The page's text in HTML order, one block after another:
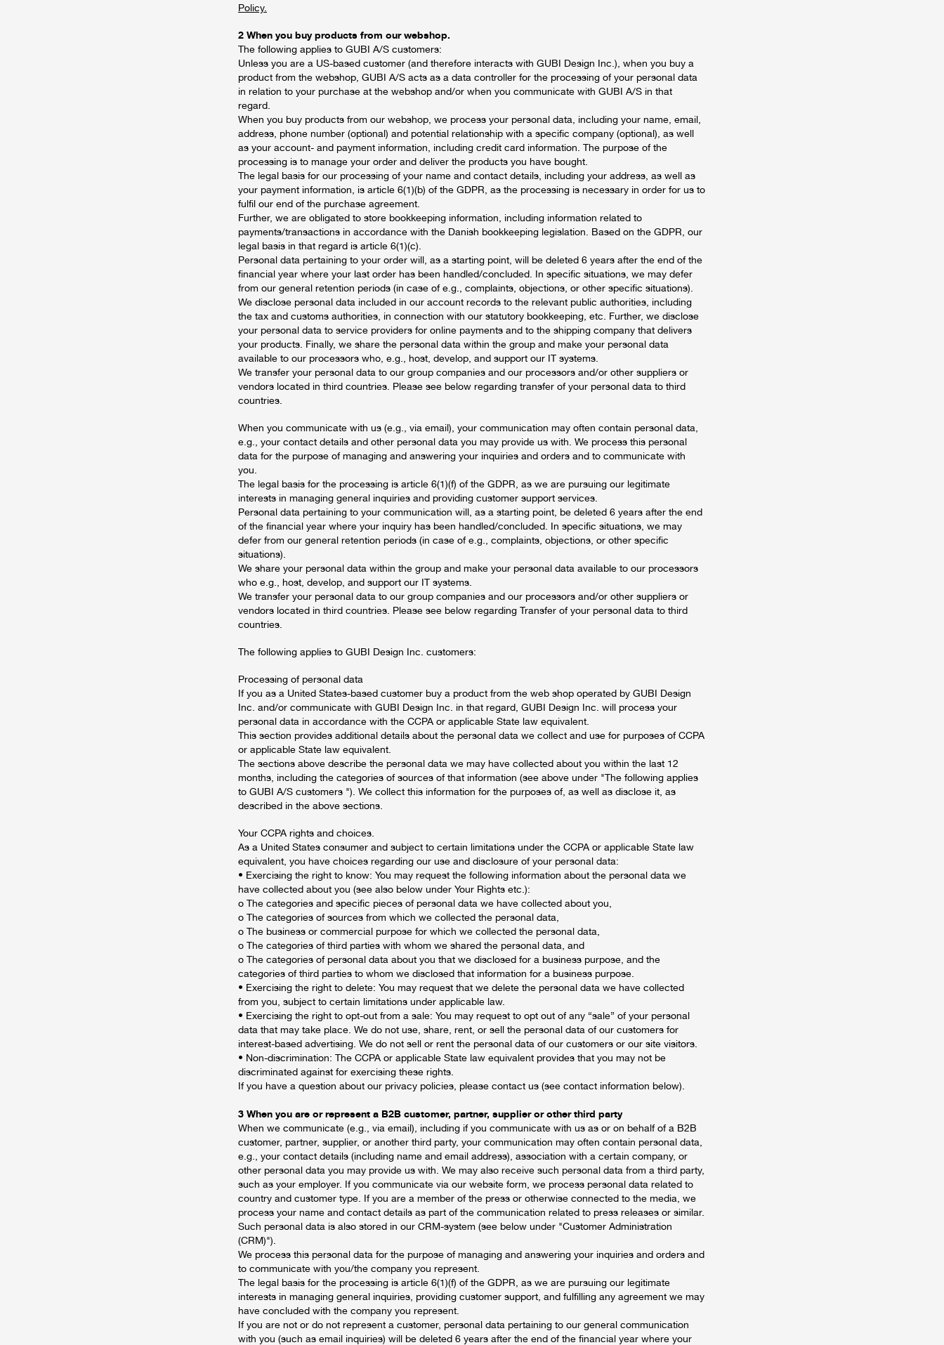
Policy.
2 When you buy products from our webshop.
The following applies to GUBI A/S customers:
Unless you are a US-based customer (and therefore interacts with GUBI Design Inc.), when you buy a
product from the webshop, GUBI A/S acts as a data controller for the processing of your personal data
in relation to your purchase at the webshop and/or when you communicate with GUBI A/S in that
regard.
When you buy products from our webshop, we process your personal data, including your name, email,
address, phone number (optional) and potential relationship with a specific company (optional), as well
as your account- and payment information, including credit card information. The purpose of the
processing is to manage your order and deliver the products you have bought.
The legal basis for our processing of your name and contact details, including your address, as well as
your payment information, is article 6(1)(b) of the GDPR, as the processing is necessary in order for us to
fulfil our end of the purchase agreement.
Further, we are obligated to store bookkeeping information, including information related to
payments/transactions in accordance with the Danish bookkeeping legislation. Based on the GDPR, our
legal basis in that regard is article 6(1)(c).
Personal data pertaining to your order will, as a starting point, will be deleted 6 years after the end of the
financial year where your last order has been handled/concluded. In specific situations, we may defer
from our general retention periods (in case of e.g., complaints, objections, or other specific situations).
We disclose personal data included in our account records to the relevant public authorities, including
the tax and customs authorities, in connection with our statutory bookkeeping, etc. Further, we disclose
your personal data to service providers for online payments and to the shipping company that delivers
your products. Finally, we share the personal data within the group and make your personal data
available to our processors who, e.g., host, develop, and support our IT systems.
We transfer your personal data to our group companies and our processors and/or other suppliers or
vendors located in third countries. Please see below regarding transfer of your personal data to third
countries.
When you communicate with us (e.g., via email), your communication may often contain personal data,
e.g., your contact details and other personal data you may provide us with. We process this personal
data for the purpose of managing and answering your inquiries and orders and to communicate with
you.
The legal basis for the processing is article 6(1)(f) of the GDPR, as we are pursuing our legitimate
interests in managing general inquiries and providing customer support services.
Personal data pertaining to your communication will, as a starting point, be deleted 6 years after the end
of the financial year where your inquiry has been handled/concluded. In specific situations, we may
defer from our general retention periods (in case of e.g., complaints, objections, or other specific
situations).
We share your personal data within the group and make your personal data available to our processors
who e.g., host, develop, and support our IT systems.
We transfer your personal data to our group companies and our processors and/or other suppliers or
vendors located in third countries. Please see below regarding Transfer of your personal data to third
countries.
The following applies to GUBI Design Inc. customers:
Processing of personal data
If you as a United States-based customer buy a product from the web shop operated by GUBI Design
Inc. and/or communicate with GUBI Design Inc. in that regard, GUBI Design Inc. will process your
personal data in accordance with the CCPA or applicable State law equivalent.
This section provides additional details about the personal data we collect and use for purposes of CCPA
or applicable State law equivalent.
The sections above describe the personal data we may have collected about you within the last 12
months, including the categories of sources of that information (see above under "The following applies
to GUBI A/S customers "). We collect this information for the purposes of, as well as disclose it, as
described in the above sections.
Your CCPA rights and choices.
As a United States consumer and subject to certain limitations under the CCPA or applicable State law
equivalent, you have choices regarding our use and disclosure of your personal data:
• Exercising the right to know: You may request the following information about the personal data we
have collected about you (see also below under Your Rights etc.):
o The categories and specific pieces of personal data we have collected about you,
o The categories of sources from which we collected the personal data,
o The business or commercial purpose for which we collected the personal data,
o The categories of third parties with whom we shared the personal data, and
o The categories of personal data about you that we disclosed for a business purpose, and the
categories of third parties to whom we disclosed that information for a business purpose.
• Exercising the right to delete: You may request that we delete the personal data we have collected
from you, subject to certain limitations under applicable law.
• Exercising the right to opt-out from a sale: You may request to opt out of any “sale” of your personal
data that may take place. We do not use, share, rent, or sell the personal data of our customers for
interest-based advertising. We do not sell or rent the personal data of our customers or our site visitors.
• Non-discrimination: The CCPA or applicable State law equivalent provides that you may not be
discriminated against for exercising these rights.
If you have a question about our privacy policies, please contact us (see contact information below).
3 When you are or represent a B2B customer, partner, supplier or other third party
When we communicate (e.g., via email), including if you communicate with us as or on behalf of a B2B
customer, partner, supplier, or another third party, your communication may often contain personal data,
e.g., your contact details (including name and email address), association with a certain company, or
other personal data you may provide us with. We may also receive such personal data from a third party,
such as your employer. If you communicate via our website form, we process personal data related to
country and customer type. If you are a member of the press or otherwise connected to the media, we
process your name and contact details as part of the communication related to press releases or similar.
Such personal data is also stored in our CRM-system (see below under "Customer Administration
(CRM)").
We process this personal data for the purpose of managing and answering your inquiries and orders and
to communicate with you/the company you represent.
The legal basis for the processing is article 6(1)(f) of the GDPR, as we are pursuing our legitimate
interests in managing general inquiries, providing customer support, and fulfilling any agreement we may
have concluded with the company you represent.
If you are not or do not represent a customer, personal data pertaining to our general communication
with you (such as email inquiries) will be deleted 6 years after the end of the financial year where your